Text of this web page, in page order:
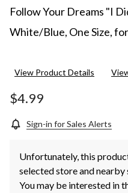
Follow Your Dreams "I
White/Blue, One Size,
View Product Details
$4.99
Sign-in for Sales Alerts
Unfortunately, this
selected store and nearby
You may be interested in